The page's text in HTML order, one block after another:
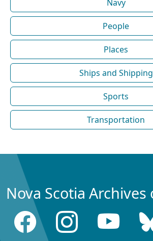
Navy
People
Places
Ships and Shipping
Sports
Transportation
Nova Scotia Archives